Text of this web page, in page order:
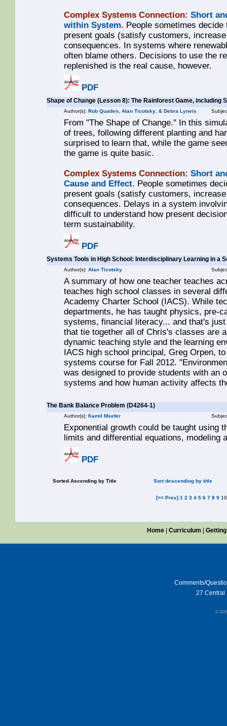
Complex Systems Connection: Short
within System. People sometimes
present goals (satisfy customers,
consequences. In systems where
often blame others. Decisions to use the
replenished is the real cause, however.
PDF
Shape of Change (Lesson 8): The Rainforest Game, including
Author(s): Rob Quaden Alan Ticotsky , & Debra Lyneis
From "The Shape of Change." In this
of trees, following different planting and
surprised to learn that, while the game
the game is quite basic.
Complex Systems Connection: Short
Cause and Effect. People sometimes
present goals (satisfy customers,
consequences. Delays in a system
difficult to understand how present
term sustainability.
PDF
Systems Tools in High School: Interdisciplinary Learning in a
Author(s): Alan Ticotsky
A summary of how one teacher teaches
teaches high school classes in several
Academy Charter School (IACS). While
departments, he has taught physics, pre-
systems, financial literacy... and that's
that tie together all of Chris's classes are
dynamic teaching style and the learning
IACS high school principal, Greg Orpen,
systems course for Fall 2012.
was designed to provide students with an
systems and how human activity affects
The Bank Balance Problem (D4264-1)
Author(s): Kamil Msefer
Exponential growth could be taught using
limits and differential equations, modeling
PDF
Sorted Ascending by Title Sort descending by title
[<< Prev] 1 2 3 4 5 6 7 8 9
Home |Curriculum |
Comments/
27 Central
©